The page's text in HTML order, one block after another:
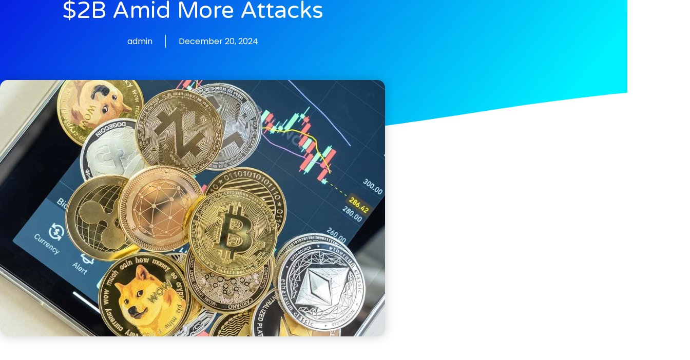
$2B Amid More Attacks
admin December 20, 2024